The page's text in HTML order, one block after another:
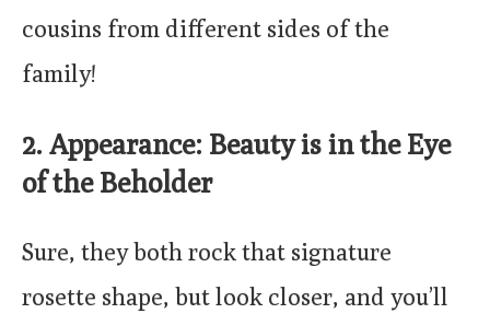
cousins from different sides of the
family!
2. Appearance: Beauty is in the Eye
of the Beholder
Sure, they both rock that signature
rosette shape, but look closer, and you’ll